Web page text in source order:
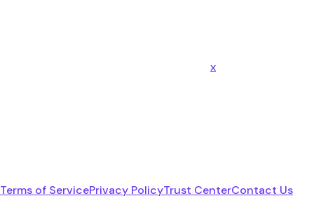
x
Terms of ServicePrivacy PolicyTrust CenterContact Us